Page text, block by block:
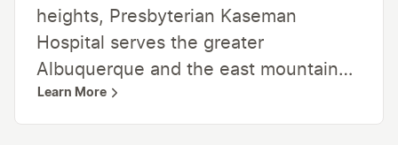
heights, Presbyterian Kaseman
Hospital serves the greater
Albuquerque and the east mountain
communities. This satellite medical
campus provides a wide range of
Learn More